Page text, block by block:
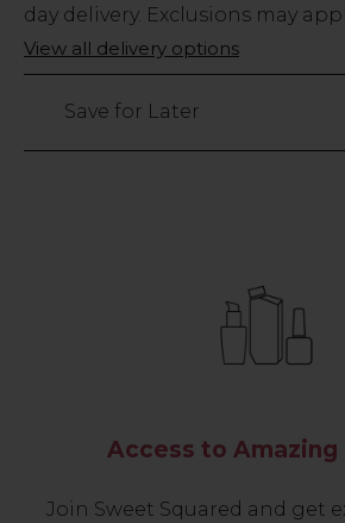
Stock
Only
10
day delivery. Exclusions may
View all delivery options
Save for Later
Access to Amazing
Join Sweet Squared and get